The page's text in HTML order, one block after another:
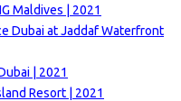
Maldives | 2021
Dubai at Jaddaf Waterfront
| 2021
Resort | 2021